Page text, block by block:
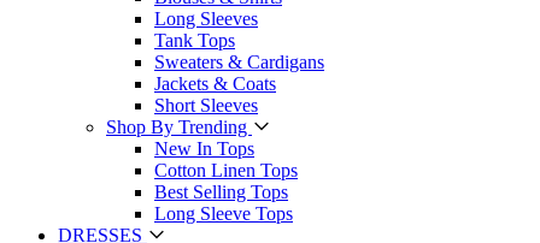
Long Sleeves
Tank Tops
Sweaters & Cardigans
Jackets & Coats
Short Sleeves
Shop By Trending
New In Tops
Cotton Linen Tops
Best Selling Tops
Long Sleeve Tops
DRESSES